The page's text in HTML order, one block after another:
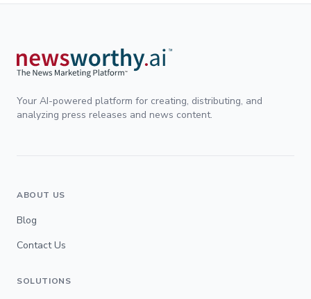
Your AI-powered platform for creating, distributing, and
analyzing press releases and news content.
ABOUT US
Blog
Contact Us
SOLUTIONS